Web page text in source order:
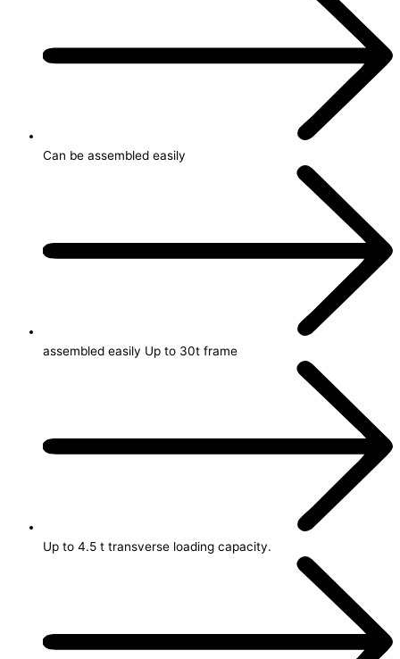
Can be assembled easily
assembled easily Up to 30t frame
Up to 4.5 t transverse loading capacity.